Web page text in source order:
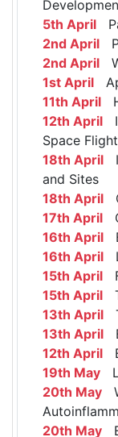
5th April
2nd April
2nd April
1st April
11th April
12th April
Space Flight
18th April
and Sites
18th April
17th April
16th April
16th April
15th April
15th April
13th April
13th April
12th April
19th May
20th May
20th May